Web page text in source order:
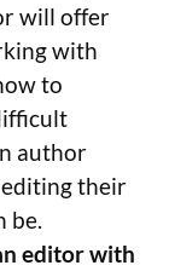
will offer
with
to
author
their
be.
editor with